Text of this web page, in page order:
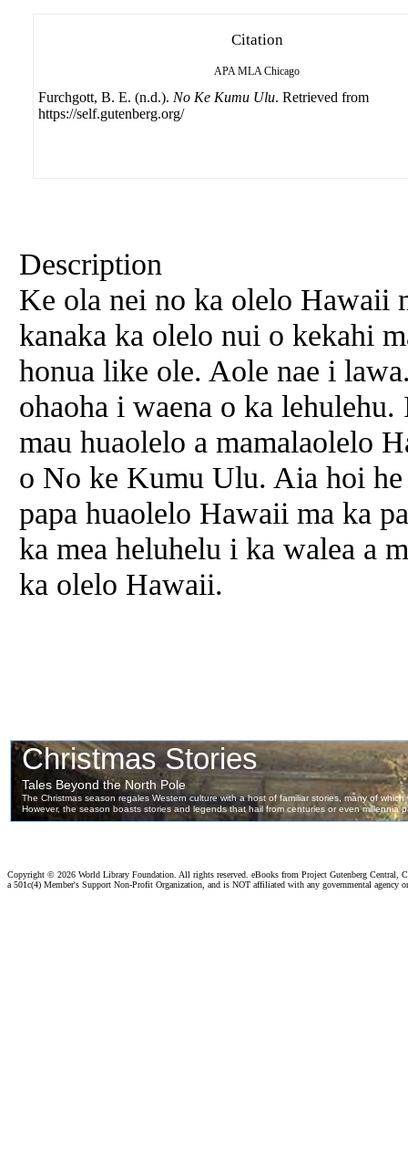
Citation
APA MLA Chicago
Furchgott, B. E. (n.d.). No Ke Kumu Ulu. Retrieved from
https://self.gutenberg.org/
Description
Ke ola nei no ka olelo Hawaii
kanaka ka olelo nui o kekahi
honua like ole. Aole nae i
ohaoha i waena o ka
mau huaolelo a mamalaolelo
o No ke Kumu Ulu. Aia hoi
papa huaolelo Hawaii ma ka
ka mea heluhelu i ka walea a
ka olelo Hawaii.
Copyright © 2026 World Library Foundation. All rights reserved. eBooks from Project Gutenberg Central,
a 501c(4) Member's Support Non-Profit Organization, and is NOT affiliated with any governmental agency